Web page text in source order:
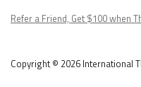
Refer a Friend, Get $100 when
Copyright © 2026 International